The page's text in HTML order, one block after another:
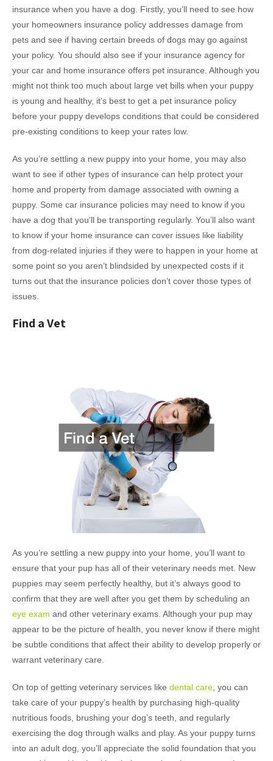
insurance when you have a dog. Firstly, you’ll need to see how
your homeowners insurance policy addresses damage from
pets and see if having certain breeds of dogs may go against
your policy. You should also see if your insurance agency for
your car and home insurance offers pet insurance. Although you
might not think too much about large vet bills when your puppy
is young and healthy, it’s best to get a pet insurance policy
before your puppy develops conditions that could be considered
pre-existing conditions to keep your rates low.
As you’re settling a new puppy into your home, you may also
want to see if other types of insurance can help protect your
home and property from damage associated with owning a
puppy. Some car insurance policies may need to know if you
have a dog that you’ll be transporting regularly. You’ll also want
to know if your home insurance can cover issues like liability
from dog-related injuries if they were to happen in your home at
some point so you aren’t blindsided by unexpected costs if it
turns out that the insurance policies don’t cover those types of
issues.
Find a Vet
As you’re settling a new puppy into your home, you’ll want to
ensure that your pup has all of their veterinary needs met. New
puppies may seem perfectly healthy, but it’s always good to
confirm that they are well after you get them by scheduling an
eye exam and other veterinary exams. Although your pup may
appear to be the picture of health, you never know if there might
be subtle conditions that affect their ability to develop properly or
warrant veterinary care.
On top of getting veterinary services like dental care, you can
take care of your puppy’s health by purchasing high-quality
nutritious foods, brushing your dog’s teeth, and regularly
exercising the dog through walks and play. As your puppy turns
into an adult dog, you’ll appreciate the solid foundation that you